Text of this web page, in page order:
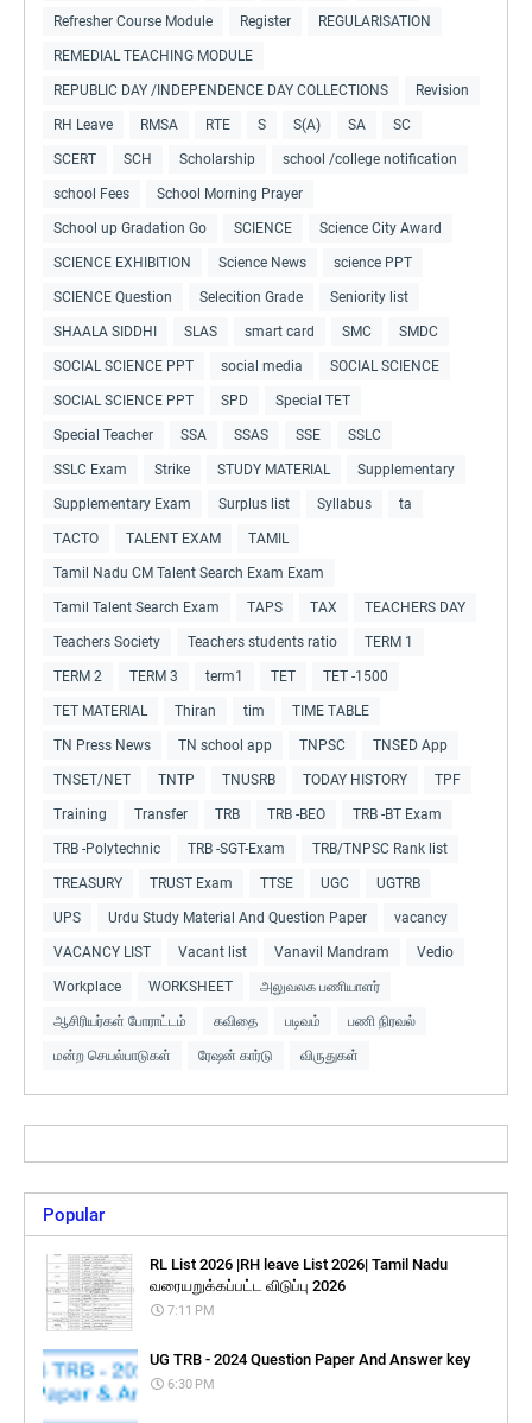
Refresher Course Module Register REGULARISATION
REMEDIAL TEACHING MODULE
REPUBLIC DAY /INDEPENDENCE DAY COLLECTIONS Revision
RH Leave RMSA RTE S S(A) SA SC
SCERT SCH Scholarship school /college notification
school Fees School Morning Prayer
School up Gradation Go SCIENCE Science City Award
SCIENCE EXHIBITION Science News science PPT
SCIENCE Question Selecition Grade Seniority list
SHAALA SIDDHI SLAS smart card SMC SMDC
SOCIAL SCIENCE PPT social media SOCIAL SCIENCE
SOCIAL SCIENCE PPT SPD Special TET
Special Teacher SSA SSAS SSE SSLC
SSLC Exam Strike STUDY MATERIAL Supplementary
Supplementary Exam Surplus list Syllabus ta
TACTO TALENT EXAM TAMIL
Tamil Nadu CM Talent Search Exam Exam
Tamil Talent Search Exam TAPS TAX TEACHERS DAY
Teachers Society Teachers students ratio TERM 1
TERM 2 TERM 3 term1 TET TET -1500
TET MATERIAL Thiran tim TIME TABLE
TN Press News TN school app TNPSC TNSED App
TNSET/NET TNTP TNUSRB TODAY HISTORY TPF
Training Transfer TRB TRB -BEO TRB -BT Exam
TRB -Polytechnic TRB -SGT-Exam TRB/TNPSC Rank list
TREASURY TRUST Exam TTSE UGC UGTRB
UPS Urdu Study Material And Question Paper vacancy
VACANCY LIST Vacant list Vanavil Mandram Vedio
Workplace WORKSHEET அலுவலக பணியாளர்
ஆசிரியர்கள் போராட்டம் கவிதை படிவம் பணி நிரவல்
மன்ற செயல்பாடுகள் ரேஷன் கார்டு விருதுகள்
Popular
RL List 2026 |RH leave List 2026| Tamil Nadu
வரையறுக்கப்பட்ட விடுப்பு 2026
7:11 PM
UG TRB - 2024 Question Paper And Answer key
6:30 PM